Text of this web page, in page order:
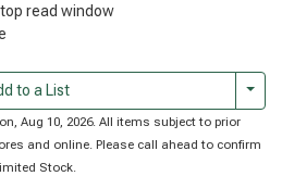
read window
to a List
Aug 10, 2026. All items subject to prior
and online. Please call ahead to confirm
Stock.